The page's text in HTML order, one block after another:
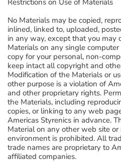
Restrictions on Use of Materials
No Materials may be copied,
inlined, linked to, uploaded,
in any way, except that you may
Materials on any single
copy for your personal, non-
keep intact all copyright and
Modification of the Materials or
other purpose is a violation of
and other proprietary rights.
the Materials, including
copies, or linking to any web
Americas Styrenics in advance.
Material on any other web site
environment is prohibited. All
trade names are proprietary to
affiliated companies.